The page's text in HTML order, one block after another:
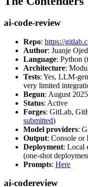
ai-code-review
Repo: https://
Author: Juanje
Language: Python
Architecture:
Tests: Yes, LLM-
very limited
Begun: August 2025
Status: Active
Forges: GitLab,
submitted)
Model providers:
Output: Console or
Deployment: Local
(one-shot
Prompts: Here
ai-codereview